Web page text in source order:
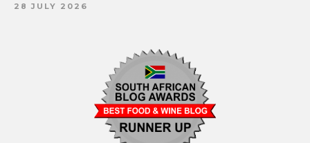
28 JULY 2026